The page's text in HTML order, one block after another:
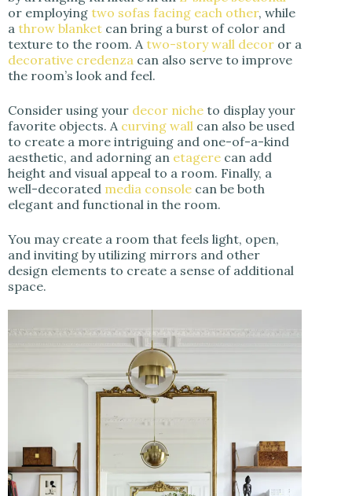
or employing two sofas facing each other, while
a throw blanket can bring a burst of color and
texture to the room. A two-story wall decor or a
decorative credenza can also serve to improve
the room’s look and feel.
Consider using your decor niche to display your
favorite objects. A curving wall can also be used
to create a more intriguing and one-of-a-kind
aesthetic, and adorning an etagere can add
height and visual appeal to a room. Finally, a
well-decorated media console can be both
elegant and functional in the room.
You may create a room that feels light, open,
and inviting by utilizing mirrors and other
design elements to create a sense of additional
space.